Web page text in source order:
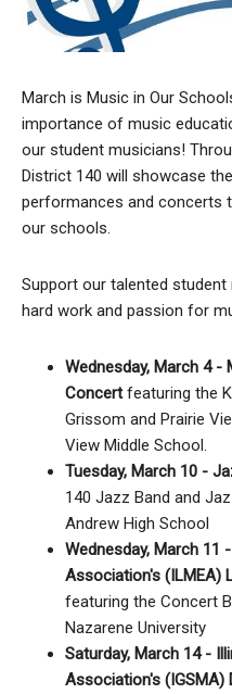
March is Music in Our
importance of music
our student musicians!
District 140 will showcase
performances and concerts
our schools.
Support our talented
hard work and passion for
Wednesday, March 4 -
Concertfeaturing the
Grissom and Prairie
View Middle School.
Tuesday, March 10 -
140 Jazz Band and
Andrew High School
Wednesday, March 11
Association's (ILMEA)
featuring the Concert
Nazarene University
Saturday, March 14 -
Association's